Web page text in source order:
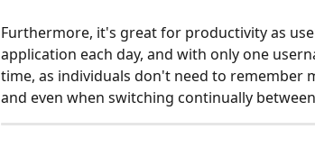
Furthermore, it's great for productivity as
application each day, and with only one
time, as individuals don't need to remember
and even when switching continually